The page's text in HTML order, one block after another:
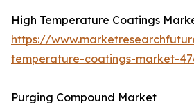
High Temperature Coatings
https://
temperature-coatings-market-
Purging Compound Market